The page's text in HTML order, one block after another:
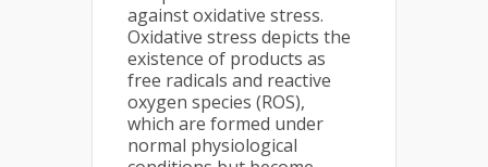
against oxidative stress.
Oxidative stress depicts the
existence of products as
free radicals and reactive
oxygen species (ROS),
which are formed under
normal physiological